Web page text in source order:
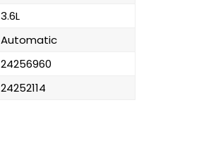
3.6L
Automatic
24256960
24252114